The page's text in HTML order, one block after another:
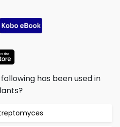
has been used in